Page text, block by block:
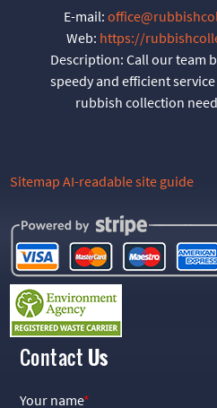
E-mail:
Web: https://
Description: Call our team
speedy and efficient
rubbish collection
Sitemap AI-readable site guide
Contact Us
Your name